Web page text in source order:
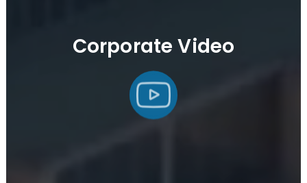
Corporate Video